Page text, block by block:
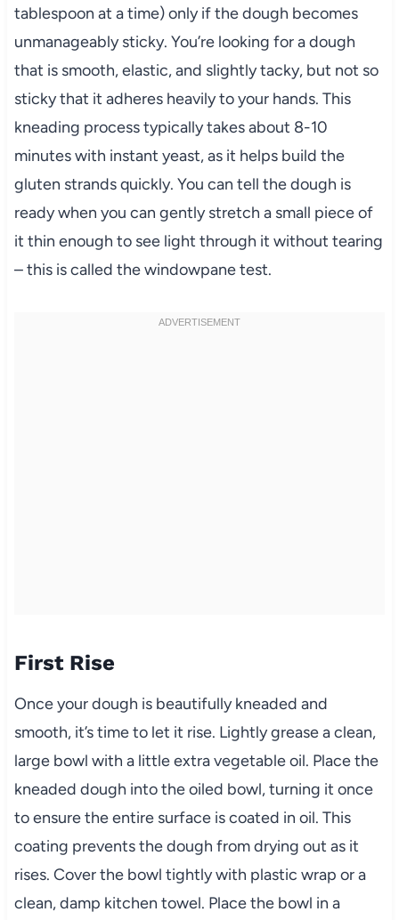
tablespoon at a time) only if the dough becomes
unmanageably sticky. You’re looking for a dough
that is smooth, elastic, and slightly tacky, but not so
sticky that it adheres heavily to your hands. This
kneading process typically takes about 8-10
minutes with instant yeast, as it helps build the
gluten strands quickly. You can tell the dough is
ready when you can gently stretch a small piece of
it thin enough to see light through it without tearing
– this is called the windowpane test.
First Rise
Once your dough is beautifully kneaded and
smooth, it’s time to let it rise. Lightly grease a clean,
large bowl with a little extra vegetable oil. Place the
kneaded dough into the oiled bowl, turning it once
to ensure the entire surface is coated in oil. This
coating prevents the dough from drying out as it
rises. Cover the bowl tightly with plastic wrap or a
clean, damp kitchen towel. Place the bowl in a